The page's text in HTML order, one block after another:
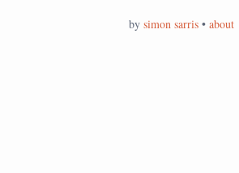
by simon sarris • about